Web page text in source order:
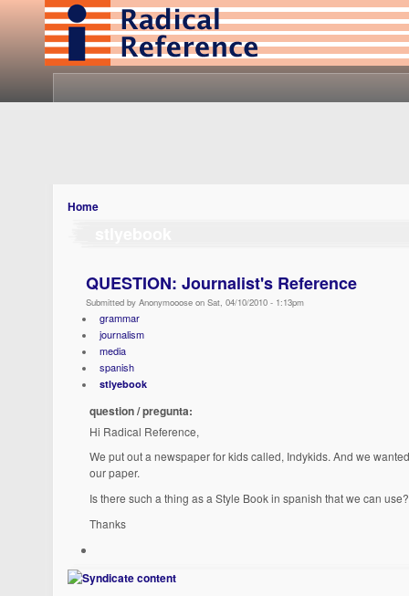
Home
QUESTION: Journalist's Reference
Submitted by Anonymooose on Sat, 04/10/2010 - 1:13pm
grammar
journalism
media
spanish
stlyebook
question / pregunta:
Hi Radical Reference,
We put out a newspaper for kids called, Indykids. And we
our paper.
Is there such a thing as a Style Book in spanish that we can use?
Thanks